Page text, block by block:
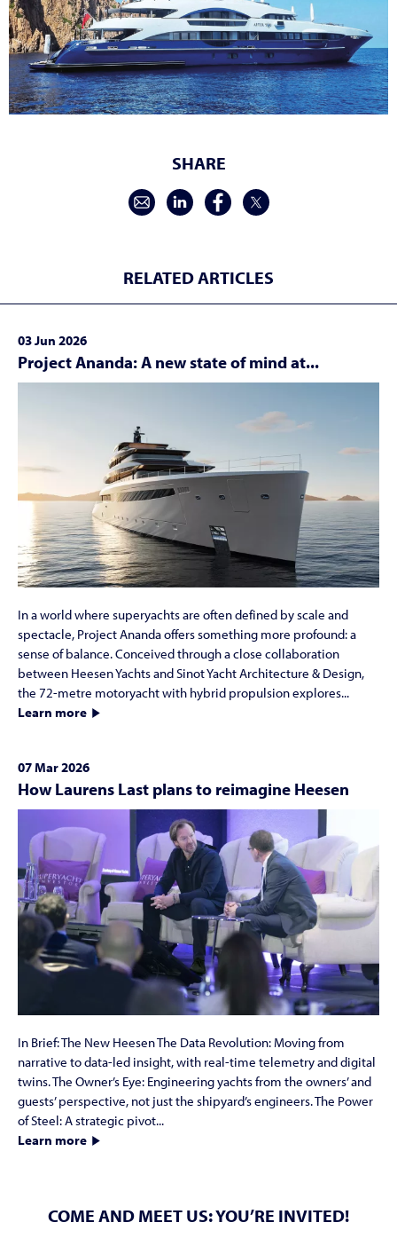
SHARE
RELATED ARTICLES
03 Jun 2026
Project Ananda: A new state of mind at...
In a world where superyachts are often defined by scale and
spectacle, Project Ananda offers something more profound: a
sense of balance. Conceived through a close collaboration
between Heesen Yachts and Sinot Yacht Architecture & Design,
the 72-metre motoryacht with hybrid propulsion explores...
Learn more
07 Mar 2026
How Laurens Last plans to reimagine Heesen
In Brief: The New Heesen The Data Revolution: Moving from
narrative to data-led insight, with real-time telemetry and digital
twins. The Owner’s Eye: Engineering yachts from the owners’ and
guests’ perspective, not just the shipyard’s engineers. The Power
of Steel: A strategic pivot...
Learn more
COME AND MEET US: YOU’RE INVITED!